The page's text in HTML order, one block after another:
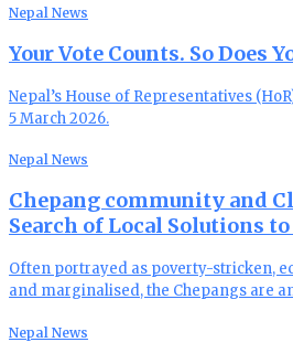
Nepal News
Your Vote Counts. So Does
Nepal’s House of Representatives
5 March 2026.
Nepal News
Chepang community and
Search of Local Solutions
Often portrayed as poverty-stricken,
and marginalised, the Chepangs are
Nepal News